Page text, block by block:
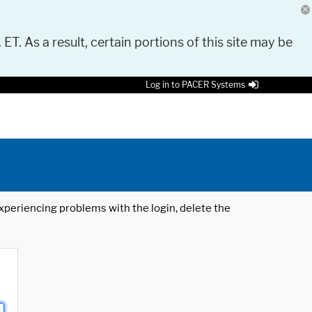
As a result, certain portions of this site may be
Log in to PACER Systems
problems with the login, delete the